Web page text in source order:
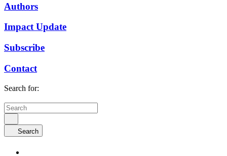
Authors
Impact Update
Subscribe
Contact
Search for:
Search